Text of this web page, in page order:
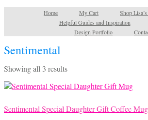
Home My Cart Shop Lisa’s
Helpful Guides and Inspiration
Design Portfolio
Sentimental
Showing all 3 resultsSorted
latest
Sentimental Special Daughter Gift Coffee Mug